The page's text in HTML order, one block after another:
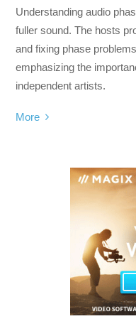
Understanding audio
fuller sound. The hosts
and fixing phase
emphasizing the
independent artists.
More